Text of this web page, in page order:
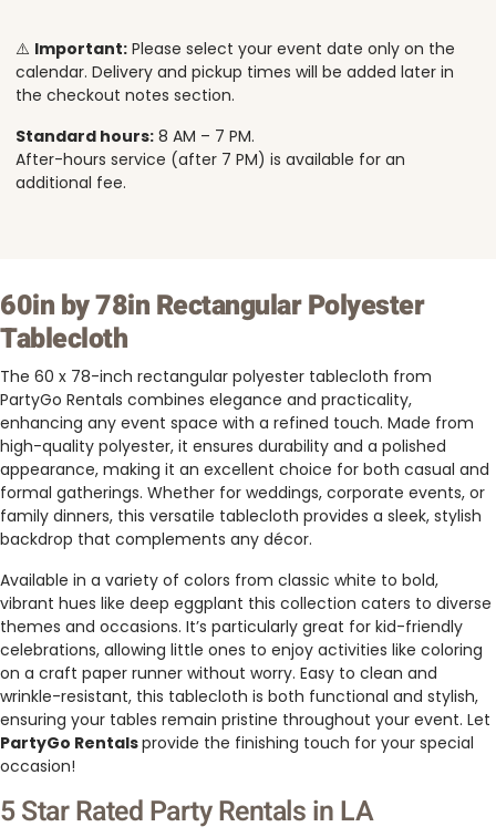
⚠️ Important: Please select your event date only on the
calendar. Delivery and pickup times will be added later in
the checkout notes section.
Standard hours: 8 AM – 7 PM.
After-hours service (after 7 PM) is available for an
additional fee.
60in by 78in Rectangular Polyester
Tablecloth
The 60 x 78-inch rectangular polyester tablecloth from
PartyGo Rentals combines elegance and practicality,
enhancing any event space with a refined touch. Made from
high-quality polyester, it ensures durability and a polished
appearance, making it an excellent choice for both casual and
formal gatherings. Whether for weddings, corporate events, or
family dinners, this versatile tablecloth provides a sleek, stylish
backdrop that complements any décor.
Available in a variety of colors from classic white to bold,
vibrant hues like deep eggplant this collection caters to diverse
themes and occasions. It’s particularly great for kid-friendly
celebrations, allowing little ones to enjoy activities like coloring
on a craft paper runner without worry. Easy to clean and
wrinkle-resistant, this tablecloth is both functional and stylish,
ensuring your tables remain pristine throughout your event. Let
PartyGo Rentalsprovide the finishing touch for your special
occasion!
5 Star Rated Party Rentals in LA